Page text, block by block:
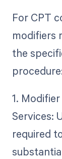
For CPT
modifiers
the
1.
Services:
required